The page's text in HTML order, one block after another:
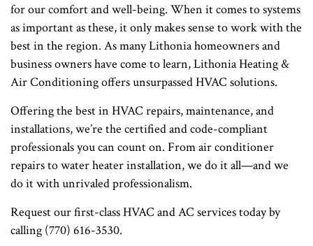
for our comfort and well-being. When it comes to systems
as important as these, it only makes sense to work with the
best in the region. As many Lithonia homeowners and
business owners have come to learn, Lithonia Heating &
Air Conditioning offers unsurpassed HVAC solutions.
Offering the best in HVAC repairs, maintenance, and
installations, we’re the certified and code-compliant
professionals you can count on. From air conditioner
repairs to water heater installation, we do it all—and we
do it with unrivaled professionalism.
Request our first-class HVAC and AC services today by
calling (770) 616-3530.